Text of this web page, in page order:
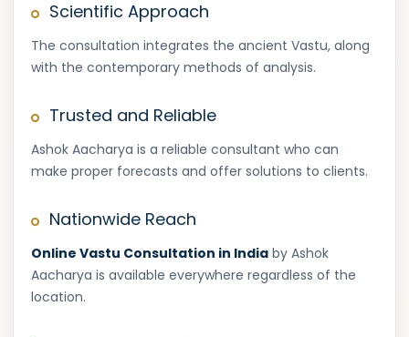
Scientific Approach
The consultation integrates the ancient Vastu, along
with the contemporary methods of analysis.
Trusted and Reliable
Ashok Aacharya is a reliable consultant who can
make proper forecasts and offer solutions to clients.
Nationwide Reach
Online Vastu Consultation in India by Ashok
Aacharya is available everywhere regardless of the
location.